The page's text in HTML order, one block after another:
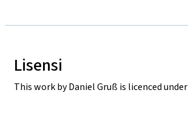
Lisensi
This work by Daniel Gruß is licenced under